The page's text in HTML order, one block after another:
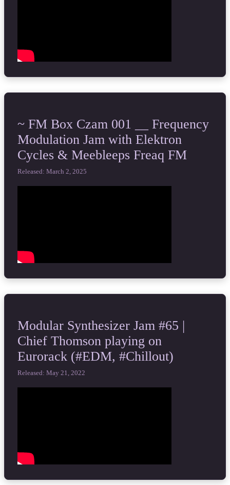
~ FM Box Czam 001 __ Frequency
Modulation Jam with Elektron
Cycles & Meebleeps Freaq FM
Released: March 2, 2025
Modular Synthesizer Jam #65 |
Chief Thomson playing on
Eurorack (#EDM, #Chillout)
Released: May 21, 2022